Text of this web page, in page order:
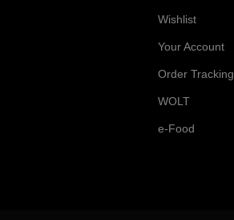
Wishlist
Your Account
Order Tracking
WOLT
e-Food